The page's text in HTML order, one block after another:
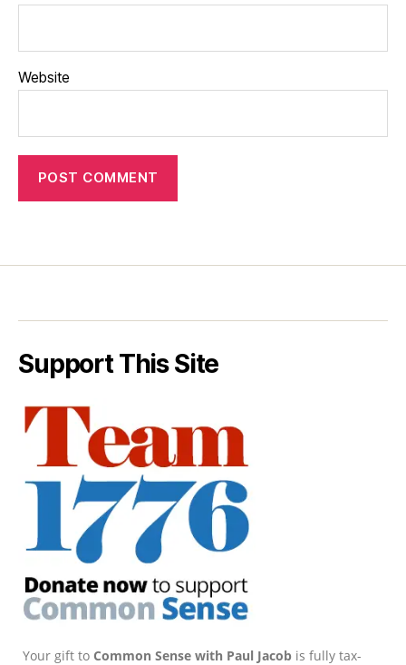
Website
Support This Site
Your gift to Common Sense with Paul Jacob is fully tax-